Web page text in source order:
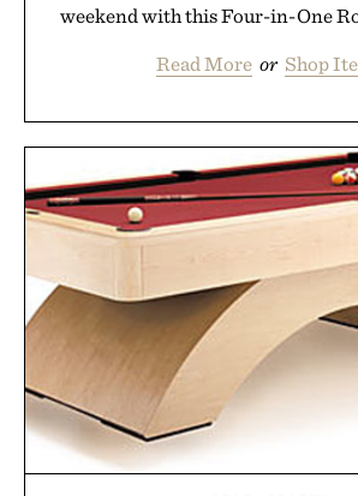
weekend with this Four-in-One
Read More or Shop